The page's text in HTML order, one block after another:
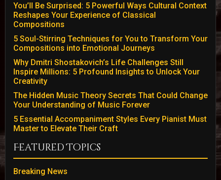
You’ll Be Surprised: 5 Powerful Ways Cultural Context
Reshapes Your Experience of Classical
Compositions
5 Soul-Stirring Techniques for You to Transform Your
Compositions into Emotional Journeys
Why Dmitri Shostakovich’s Life Challenges Still
Inspire Millions: 5 Profound Insights to Unlock Your
Creativity
The Hidden Music Theory Secrets That Could Change
Your Understanding of Music Forever
5 Essential Accompaniment Styles Every Pianist Must
Master to Elevate Their Craft
Featured Topics
Breaking News